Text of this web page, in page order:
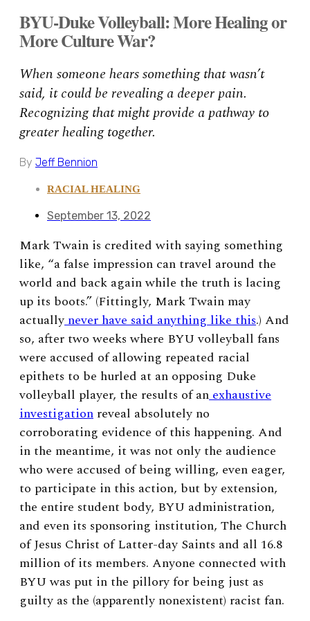
BYU-Duke Volleyball: More Healing or
More Culture War?
When someone hears something that wasn’t
said, it could be revealing a deeper pain.
Recognizing that might provide a pathway to
greater healing together.
By Jeff Bennion
RACIAL HEALING
September 13, 2022
Mark Twain is credited with saying something
like, “a false impression can travel around the
world and back again while the truth is lacing
up its boots.” (Fittingly, Mark Twain may
actuallynever have said anything like this.) And
so, after two weeks where BYU volleyball fans
were accused of allowing repeated racial
epithets to be hurled at an opposing Duke
volleyball player, the results of anexhaustive
investigation reveal absolutely no
corroborating evidence of this happening. And
in the meantime, it was not only the audience
who were accused of being willing, even eager,
to participate in this action, but by extension,
the entire student body, BYU administration,
and even its sponsoring institution, The Church
of Jesus Christ of Latter-day Saints and all 16.8
million of its members. Anyone connected with
BYU was put in the pillory for being just as
guilty as the (apparently nonexistent) racist fan.